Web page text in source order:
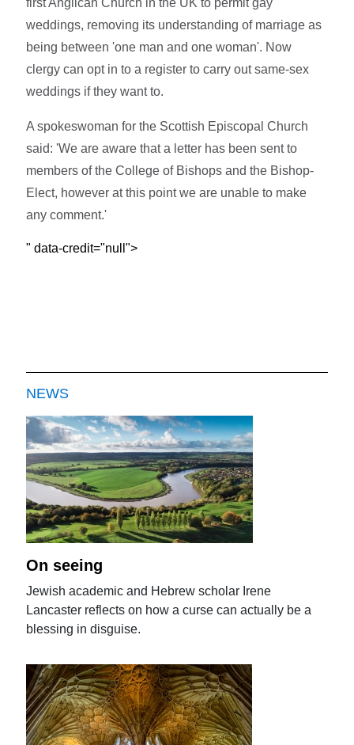
first Anglican Church in the UK to permit gay
weddings, removing its understanding of marriage as
being between 'one man and one woman'. Now
clergy can opt in to a register to carry out same-sex
weddings if they want to.
A spokeswoman for the Scottish Episcopal Church
said: 'We are aware that a letter has been sent to
members of the College of Bishops and the Bishop-
Elect, however at this point we are unable to make
any comment.'
" data-credit="null">
NEWS
On seeing
Jewish academic and Hebrew scholar Irene
Lancaster reflects on how a curse can actually be a
blessing in disguise.